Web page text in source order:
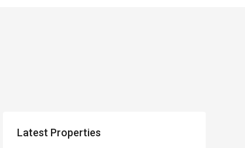
Latest Properties